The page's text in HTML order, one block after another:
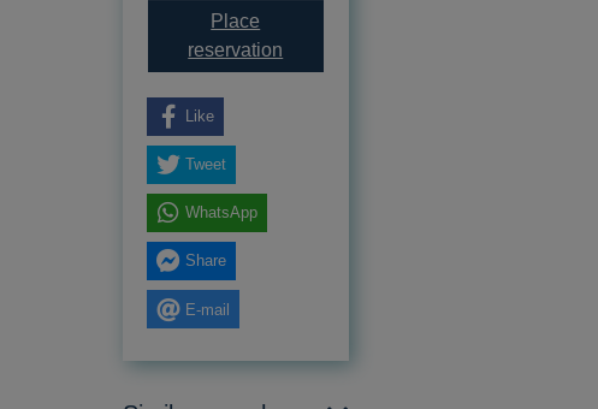
Place
reservation
Like
Tweet
WhatsApp
Share
E-mail